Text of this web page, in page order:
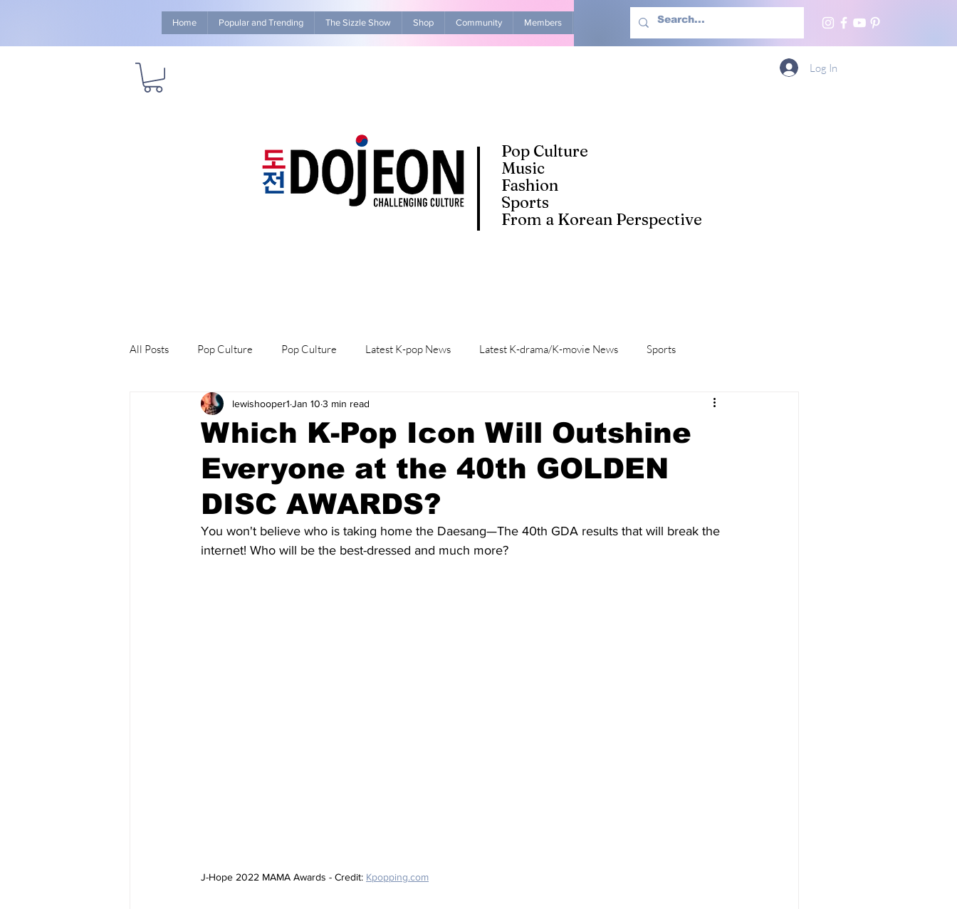
Home Popular and Trending The Sizzle Show Shop Community Members Advertise With Us More
Pop Culture
Music
Fashion
Sports
From a Korean Perspective
Log In
All Posts Pop Culture Pop Culture Latest K-pop News Latest K-drama/K-movie News Sports
Explore/Eat Korea Like A Local K-beauty/K-fashion Life in Korea
Which K-Pop Icon Will Outshine
Everyone at the 40th GOLDEN
DISC AWARDS?
lewishooper1 Jan 10 3 min read
You won't believe who is taking home the Daesang—The 40th GDA results that will break the
internet! Who will be the best-dressed and much more?
J-Hope 2022 MAMA Awards - Credit: Kpopping.com